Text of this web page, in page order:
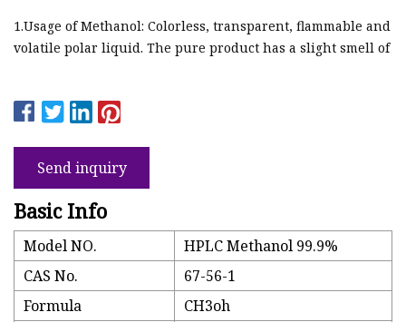
1.Usage of Methanol: Colorless, transparent, flammable and
volatile polar liquid. The pure product has a slight smell of
Send inquiry
Basic Info
Model NO.
HPLC Methanol 99.9%
CAS No.
67-56-1
Formula
CH3oh